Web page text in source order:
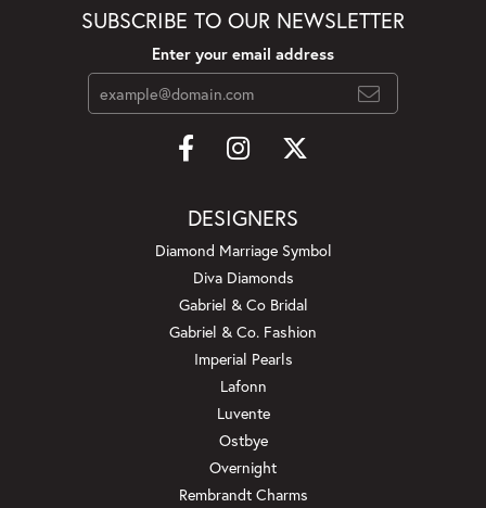
SUBSCRIBE TO OUR NEWSLETTER
Enter your email address
DESIGNERS
Diamond Marriage Symbol
Diva Diamonds
Gabriel & Co Bridal
Gabriel & Co. Fashion
Imperial Pearls
Lafonn
Luvente
Ostbye
Overnight
Rembrandt Charms